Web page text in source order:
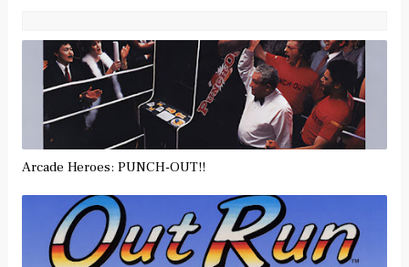
Arcade Heroes: PUNCH-OUT!!